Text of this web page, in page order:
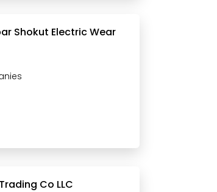
Shokut Electric Wear
Co LLC